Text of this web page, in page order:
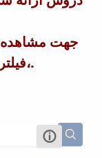
جهت
،فیلتر مناسب را انتخاب نمایید.